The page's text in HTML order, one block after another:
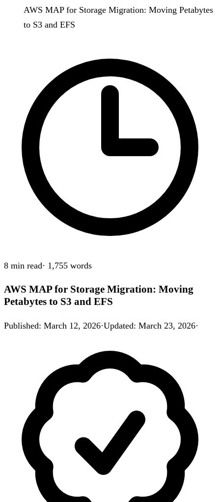
AWS MAP for Storage Migration: Moving Petabytes
to S3 and EFS
8 min read· 1,755 words
AWS MAP for Storage Migration: Moving
Petabytes to S3 and EFS
Published: March 12, 2026·Updated: March 23, 2026·